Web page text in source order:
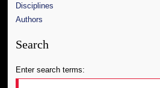
Disciplines
Authors
Search
Enter search terms: